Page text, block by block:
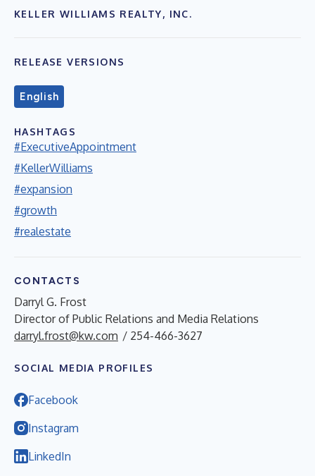
KELLER WILLIAMS REALTY, INC.
RELEASE VERSIONS
English
HASHTAGS
#ExecutiveAppointment
#KellerWilliams
#expansion
#growth
#realestate
CONTACTS
Darryl G. Frost
Director of Public Relations and Media Relations
darryl.frost@kw.com / 254-466-3627
SOCIAL MEDIA PROFILES
Facebook
Instagram
LinkedIn